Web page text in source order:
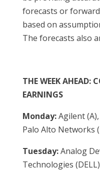
forecasts or
based on
The forecasts also
THE WEEK AHEAD:
EARNINGS
Monday:Agilent
Palo Alto Networks
Tuesday:Analog
Technologies